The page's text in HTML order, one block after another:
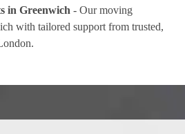
in Greenwich - Our moving
with tailored support from trusted,